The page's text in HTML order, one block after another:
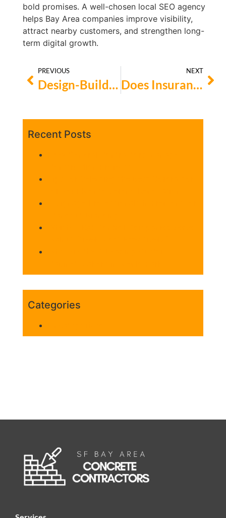
bold promises. A well-chosen local SEO agency
helps Bay Area companies improve visibility,
attract nearby customers, and strengthen long-
term digital growth.
PREVIOUS
Design-Build vs. Hire-Your-Own: Which Concrete Contractor is Right for Your Bay Area Project?
NEXT
Does Insurance Cover House Moving?
Recent Posts
Categories